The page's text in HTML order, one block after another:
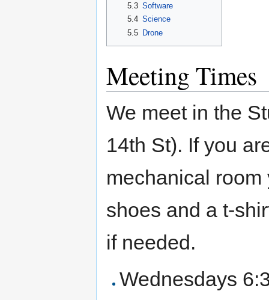
5.3 Software
5.4 Science
5.5 Drone
Meeting Times
We meet in the
14th St). If you
mechanical
shoes and a t-
if needed.
Wednesdays